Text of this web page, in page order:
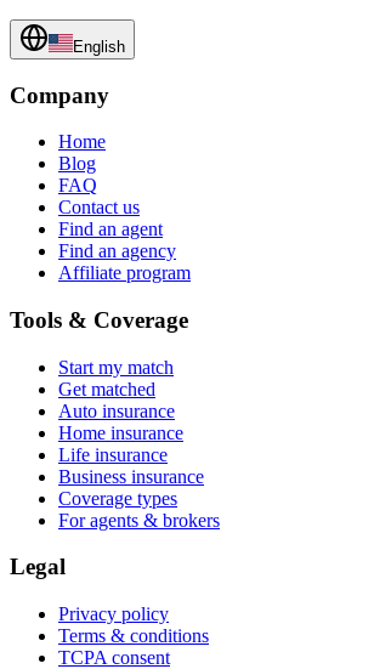
English
Company
Home
Blog
FAQ
Contact us
Find an agent
Find an agency
Affiliate program
Tools & Coverage
Start my match
Get matched
Auto insurance
Home insurance
Life insurance
Business insurance
Coverage types
For agents & brokers
Legal
Privacy policy
Terms & conditions
TCPA consent